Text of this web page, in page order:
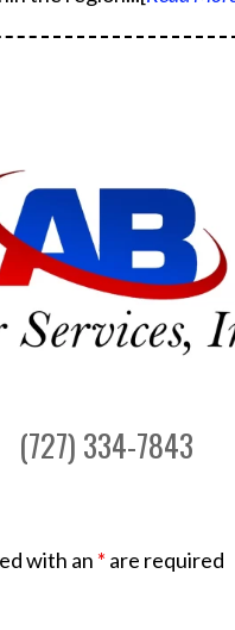
(727) 334-7843
with an * are required